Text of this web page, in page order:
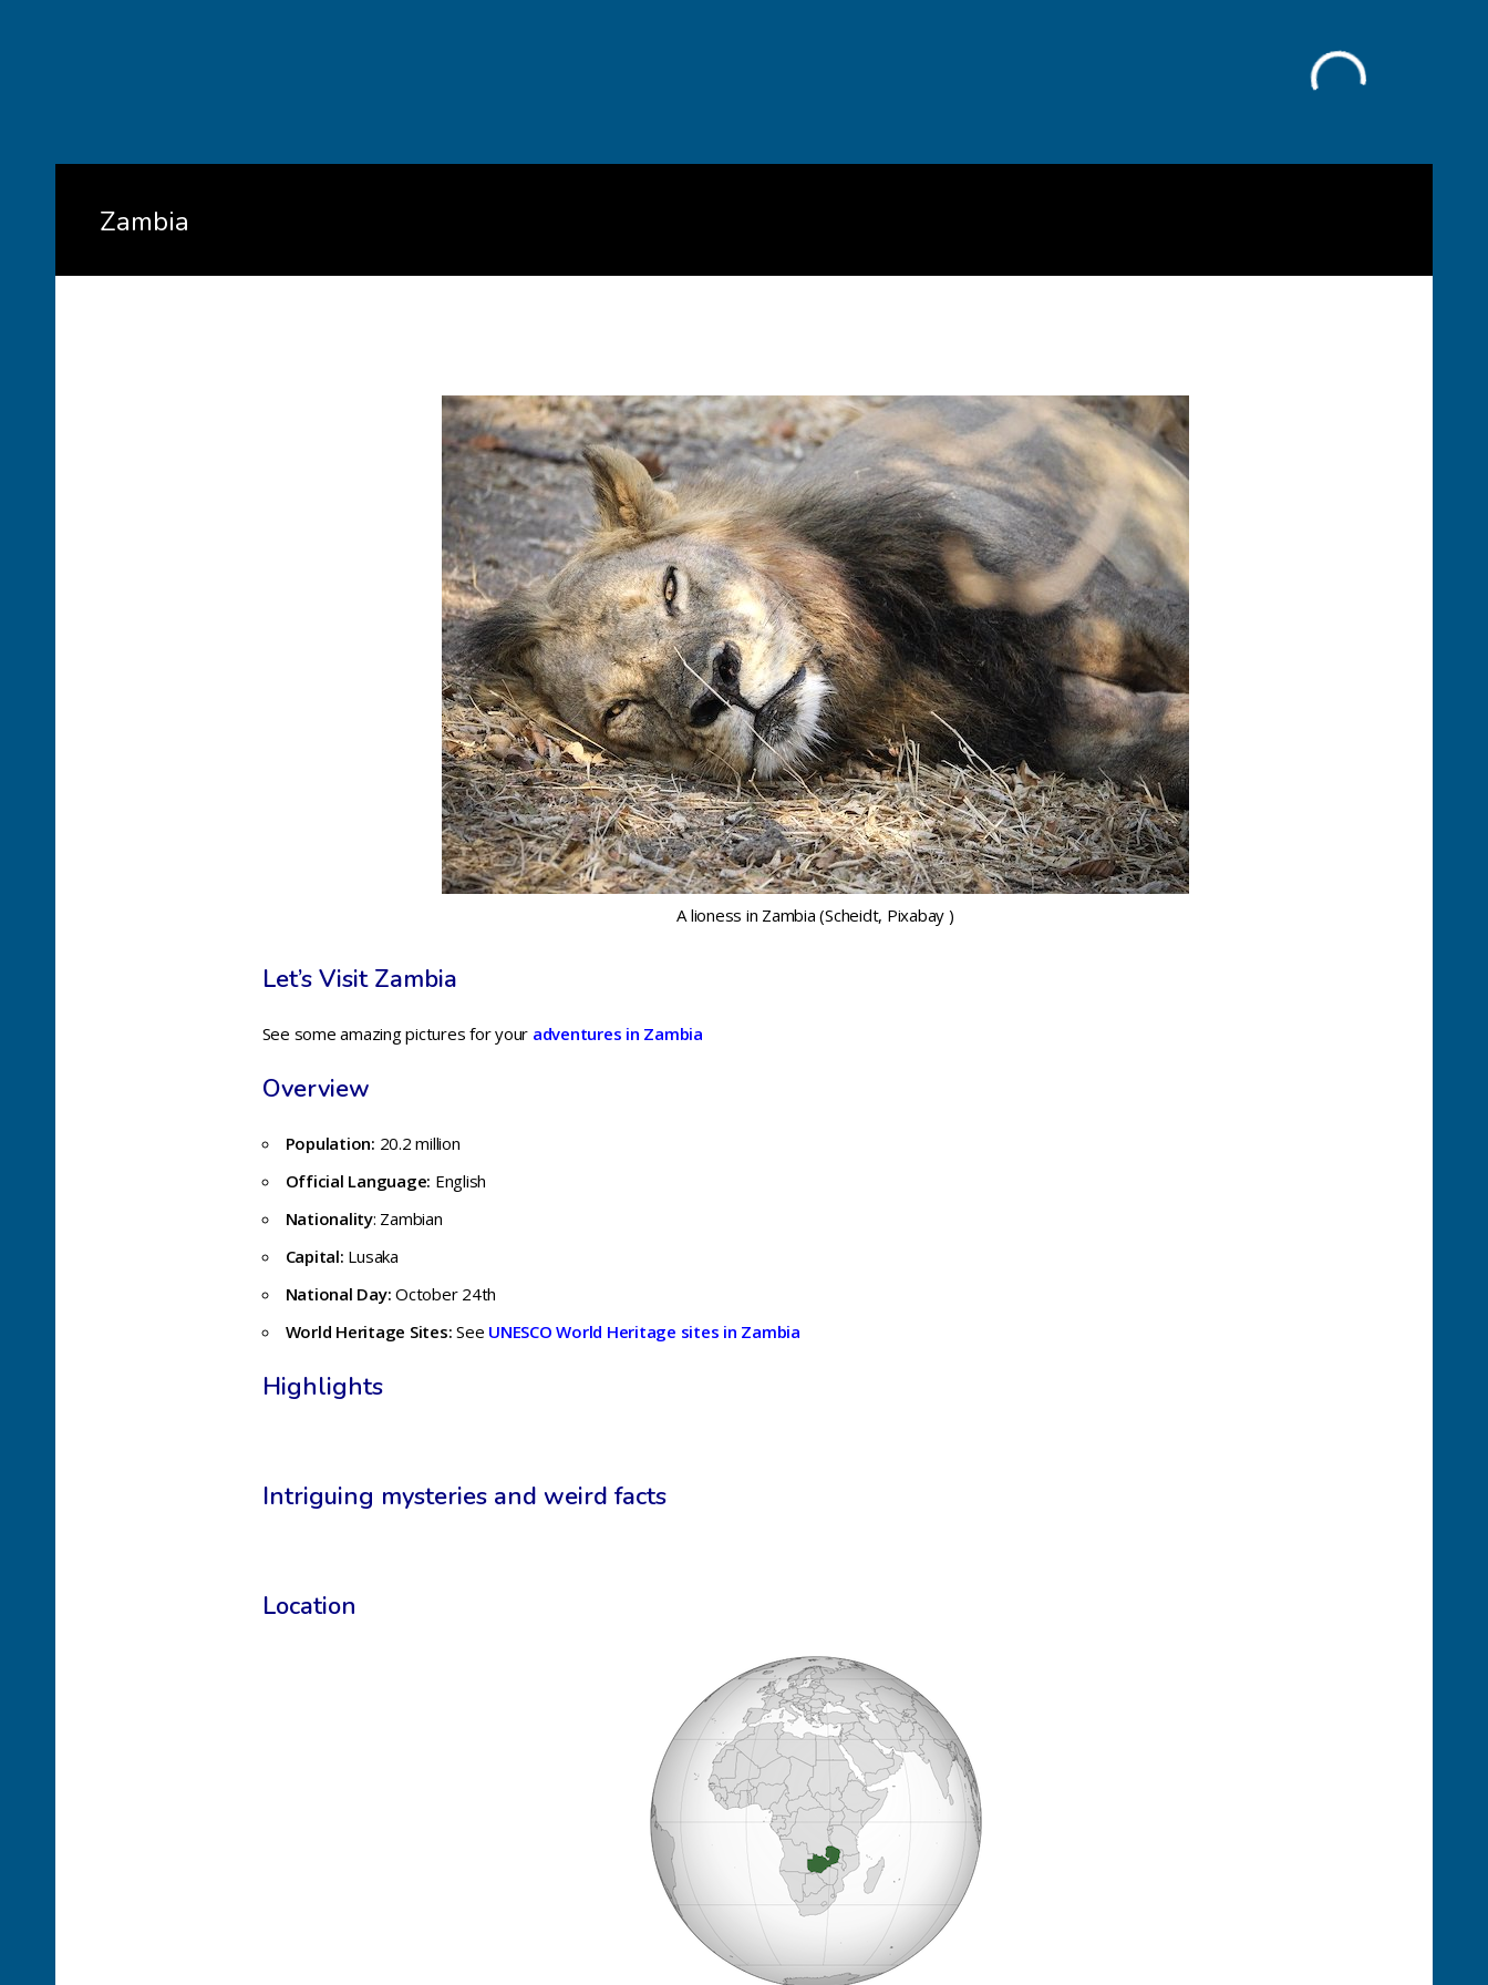
Zambia
A lioness in Zambia (Scheidt, Pixabay )
Let’s Visit Zambia
See some amazing pictures for your adventures in Zambia
Overview
Population: 20.2 million
Official Language: English
Nationality: Zambian
Capital: Lusaka
National Day:October 24th
World Heritage Sites:See UNESCO World Heritage sites in Zambia
Highlights
Intriguing mysteries and weird facts
Location